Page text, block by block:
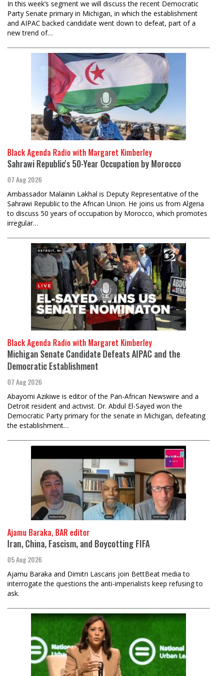
In this week’s segment we will discuss the recent Democratic
Party Senate primary in Michigan, in which the establishment
and AIPAC backed candidate went down to defeat, part of a
new trend of…
Black Agenda Radio with Margaret Kimberley
Sahrawi Republic's 50-Year Occupation by Morocco
07 Aug 2026
Ambassador Malainin Lakhal is Deputy Representative of the
Sahrawi Republic to the African Union. He joins us from Algeria
to discuss 50 years of occupation by Morocco, which promotes
irregular…
Black Agenda Radio with Margaret Kimberley
Michigan Senate Candidate Defeats AIPAC and the
Democratic Establishment
07 Aug 2026
Abayomi Azikiwe is editor of the Pan-African Newswire and a
Detroit resident and activist. Dr. Abdul El-Sayed won the
Democratic Party primary for the senate in Michigan, defeating
the establishment…
Ajamu Baraka, BAR editor
Iran, China, Fascism, and Boycotting FIFA
05 Aug 2026
Ajamu Baraka and Dimitri Lascaris join BettBeat media to
interrogate the questions the anti-imperialists keep refusing to
ask.